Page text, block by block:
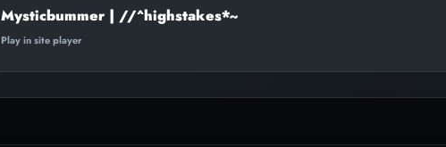
Mysticbummer | //^highstakes*~
Play in site player